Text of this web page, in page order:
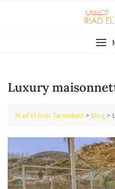
Luxury
Riad El Aissi Taroudant >Blog >